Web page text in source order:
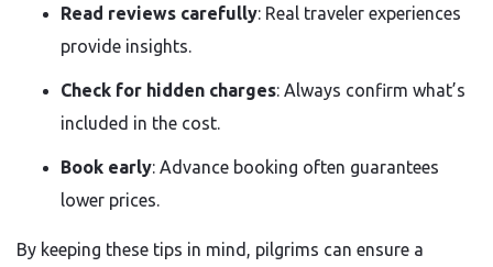
Read reviews carefully: Real traveler experiences
provide insights.
Check for hidden charges: Always confirm what’s
included in the cost.
Book early: Advance booking often guarantees
lower prices.
By keeping these tips in mind, pilgrims can ensure a